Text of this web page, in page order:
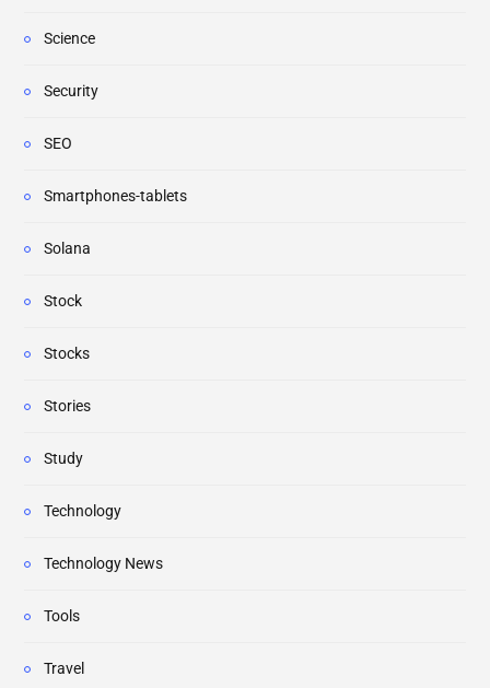
Science
Security
SEO
Smartphones-tablets
Solana
Stock
Stocks
Stories
Study
Technology
Technology News
Tools
Travel